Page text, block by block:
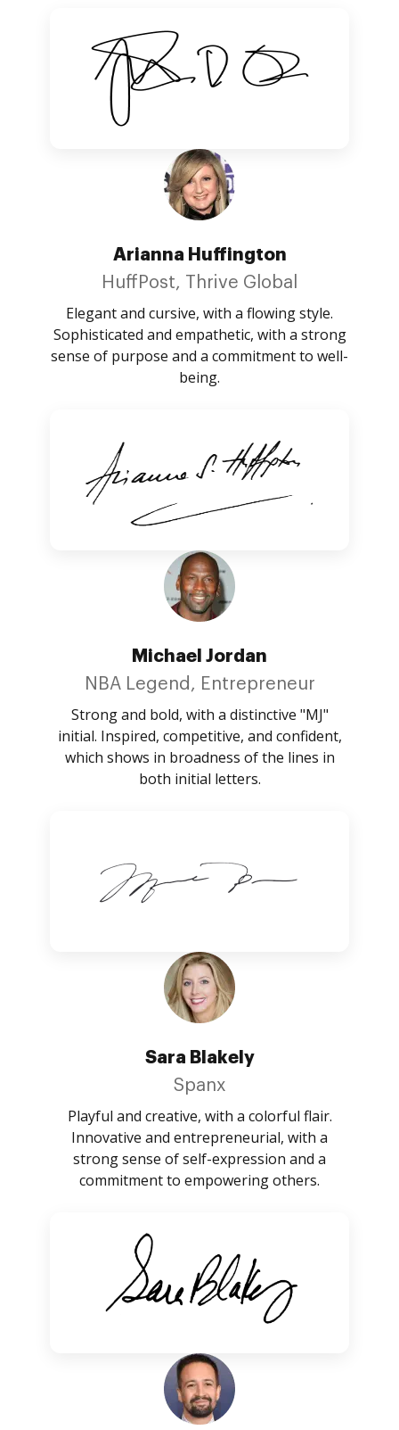
Arianna Huffington
HuffPost, Thrive Global
Elegant and cursive, with a flowing style.
Sophisticated and empathetic, with a strong
sense of purpose and a commitment to well-
being.
Michael Jordan
NBA Legend, Entrepreneur
Strong and bold, with a distinctive "MJ"
initial. Inspired, competitive, and confident,
which shows in broadness of the lines in
both initial letters.
Sara Blakely
Spanx
Playful and creative, with a colorful flair.
Innovative and entrepreneurial, with a
strong sense of self-expression and a
commitment to empowering others.